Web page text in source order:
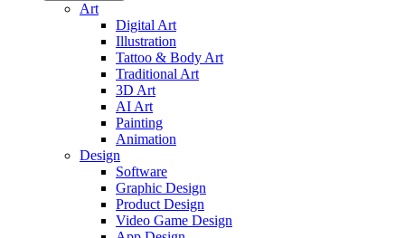
Art
Digital Art
Illustration
Tattoo & Body Art
Traditional Art
3D Art
AI Art
Painting
Animation
Design
Software
Graphic Design
Product Design
Video Game Design